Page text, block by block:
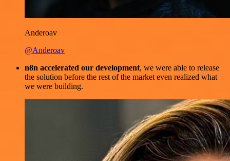
Anderoav
@Anderoav
n8n accelerated our development, we were able to release
the solution before the rest of the market even realized what
we were building.